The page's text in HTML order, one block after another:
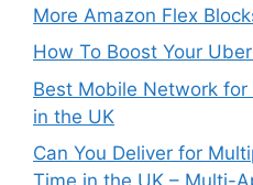
More Amazon Flex
How To Boost Your
Best Mobile Network for
in the UK
Can You Deliver for